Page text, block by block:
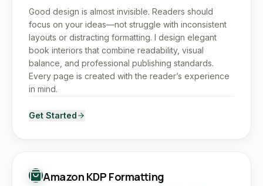
Good design is almost invisible. Readers should
focus on your ideas—not struggle with inconsistent
layouts or distracting formatting. I design elegant
book interiors that combine readability, visual
balance, and professional publishing standards.
Every page is created with the reader’s experience
in mind.
Get Started
Amazon KDP Formatting